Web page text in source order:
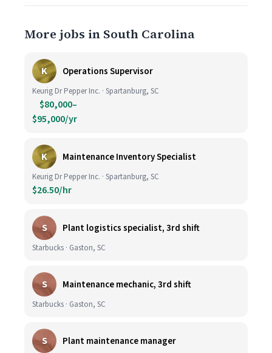
More jobs in South Carolina
K Operations Supervisor
Keurig Dr Pepper Inc. · Spartanburg, SC
$80,000–
$95,000/yr
K Maintenance Inventory Specialist
Keurig Dr Pepper Inc. · Spartanburg, SC
$26.50/hr
S Plant logistics specialist, 3rd shift
Starbucks · Gaston, SC
S Maintenance mechanic, 3rd shift
Starbucks · Gaston, SC
S Plant maintenance manager